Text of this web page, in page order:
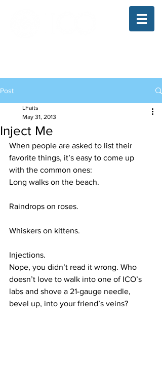
Post
Inject Me
LFaits
May 31, 2013
When people are asked to list their
favorite things, it’s easy to come up
with the common ones:
Long walks on the beach.
Raindrops on roses.
Whiskers on kittens.
Injections.
Nope, you didn’t read it wrong. Who
doesn’t love to walk into one of ICO’s
labs and shove a 21-gauge needle,
bevel up, into your friend’s veins?